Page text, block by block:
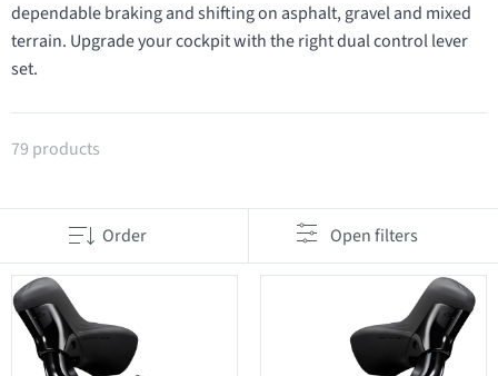
dependable braking and shifting on asphalt, gravel and mixed
terrain. Upgrade your cockpit with the right dual control lever
set.
Products in category STI dual control levers
79 products
Order Open filters